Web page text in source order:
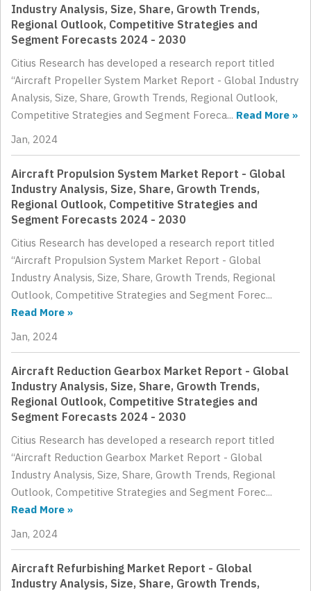
Industry Analysis, Size, Share, Growth Trends,
Regional Outlook, Competitive Strategies and
Segment Forecasts 2024 - 2030
Citius Research has developed a research report titled
“Aircraft Propeller System Market Report - Global Industry
Analysis, Size, Share, Growth Trends, Regional Outlook,
Competitive Strategies and Segment Foreca... Read More »
Jan, 2024
Aircraft Propulsion System Market Report - Global
Industry Analysis, Size, Share, Growth Trends,
Regional Outlook, Competitive Strategies and
Segment Forecasts 2024 - 2030
Citius Research has developed a research report titled
“Aircraft Propulsion System Market Report - Global
Industry Analysis, Size, Share, Growth Trends, Regional
Outlook, Competitive Strategies and Segment Forec...
Read More »
Jan, 2024
Aircraft Reduction Gearbox Market Report - Global
Industry Analysis, Size, Share, Growth Trends,
Regional Outlook, Competitive Strategies and
Segment Forecasts 2024 - 2030
Citius Research has developed a research report titled
“Aircraft Reduction Gearbox Market Report - Global
Industry Analysis, Size, Share, Growth Trends, Regional
Outlook, Competitive Strategies and Segment Forec...
Read More »
Jan, 2024
Aircraft Refurbishing Market Report - Global
Industry Analysis, Size, Share, Growth Trends,